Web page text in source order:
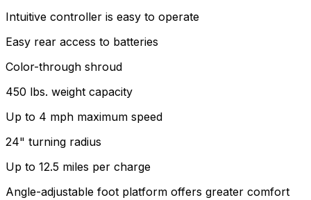
Intuitive controller is easy to operate
Easy rear access to batteries
Color-through shroud
450 lbs. weight capacity
Up to 4 mph maximum speed
24" turning radius
Up to 12.5 miles per charge
Angle-adjustable foot platform offers greater comfort